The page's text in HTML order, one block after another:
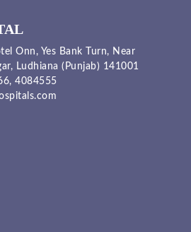
Onn, Yes Bank Turn, Near
Ludhiana (Punjab) 141001
4084555